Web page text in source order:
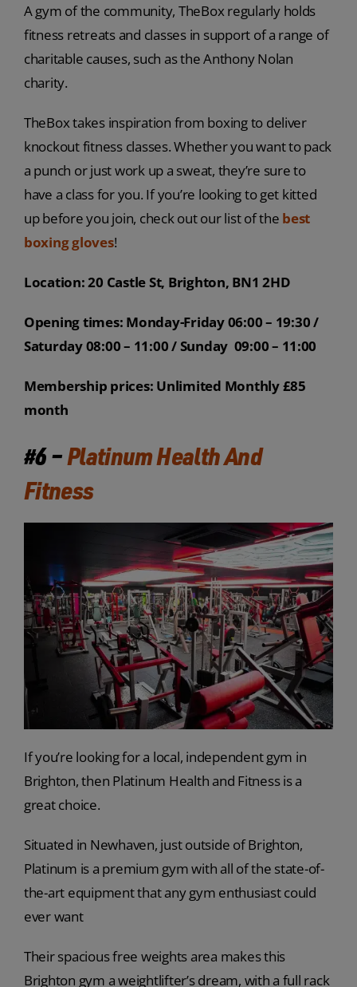
A gym of the community, TheBox regularly holds
fitness retreats and classes in support of a range of
charitable causes, such as the Anthony Nolan
charity.
TheBox takes inspiration from boxing to deliver
knockout fitness classes. Whether you want to pack
a punch or just work up a sweat, they’re sure to
have a class for you. If you’re looking to get kitted
up before you join, check out our list of the best
boxing gloves!
Location: 20 Castle St, Brighton, BN1 2HD
Opening times: Monday-Friday 06:00 – 19:30 /
Saturday 08:00 – 11:00 / Sunday 09:00 – 11:00
Membership prices: Unlimited Monthly £85
month
#6 –Platinum Health And
Fitness
If you’re looking for a local, independent gym in
Brighton, then Platinum Health and Fitness is a
great choice.
Situated in Newhaven, just outside of Brighton,
Platinum is a premium gym with all of the state-of-
the-art equipment that any gym enthusiast could
ever want
Their spacious free weights area makes this
Brighton gym a weightlifter’s dream, with a full rack